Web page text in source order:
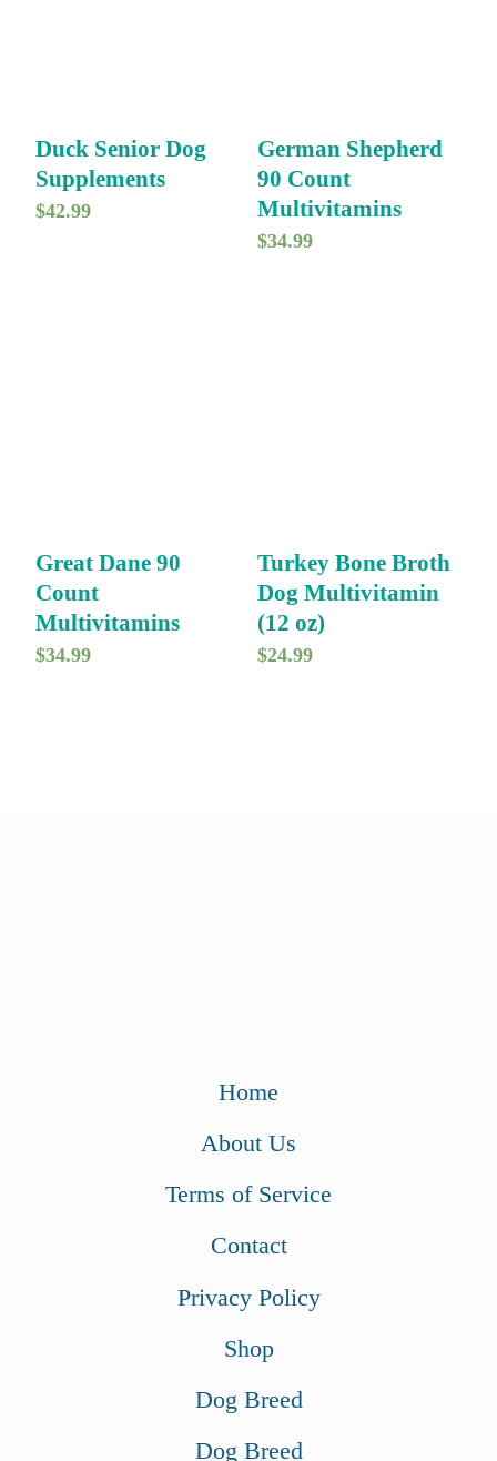
Duck Senior Dog
Supplements
$42.99
German Shepherd
90 Count
Multivitamins
$34.99
Great Dane 90
Count
Multivitamins
$34.99
Turkey Bone Broth
Dog Multivitamin
(12 oz)
$24.99
Home
About Us
Terms of Service
Contact
Privacy Policy
Shop
Dog Breed
Dog Breed